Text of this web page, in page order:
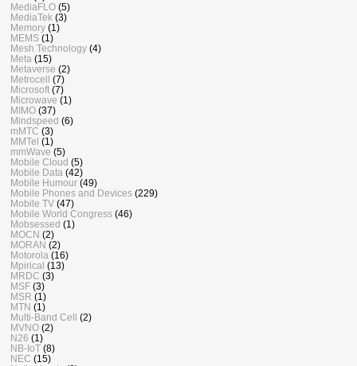
MediaFLO (5)
MediaTek (3)
Memory (1)
MEMS (1)
Mesh Technology (4)
Meta (15)
Metaverse (2)
Metrocell (7)
Microsoft (7)
Microwave (1)
MIMO (37)
Mindspeed (6)
mMTC (3)
MMTel (1)
mmWave (5)
Mobile Cloud (5)
Mobile Data (42)
Mobile Humour (49)
Mobile Phones and Devices (229)
Mobile TV (47)
Mobile World Congress (46)
Mobsessed (1)
MOCN (2)
MORAN (2)
Motorola (16)
Mpirical (13)
MRDC (3)
MSF (3)
MSR (1)
MTN (1)
Multi-Band Cell (2)
MVNO (2)
N26 (1)
NB-IoT (8)
NEC (15)